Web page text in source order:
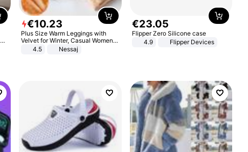
€10.23
Plus Size Warm Leggings with
Velvet for Winter, Casual Women's
Sexy Pants
4.5 Nessaj
€23.05
Flipper Zero Silicone case
4.9
Flipper Devices